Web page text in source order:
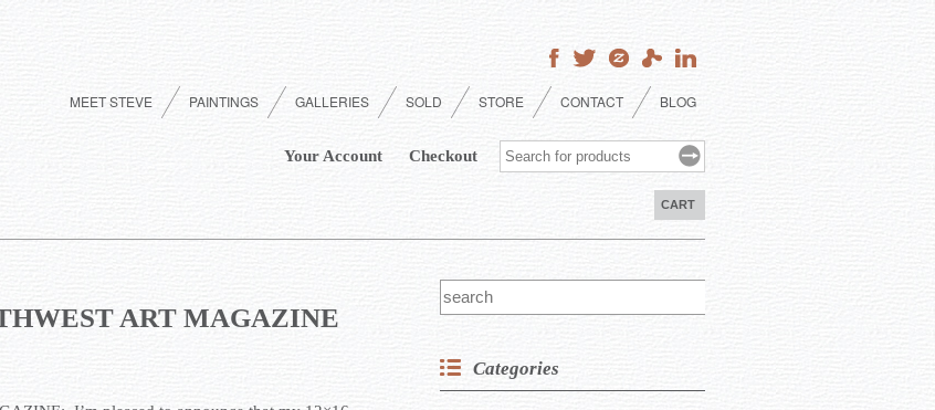
MEET STEVE PAINTINGS GALLERIES SOLD STORE CONTACT BLOG
Your Account Checkout
CART
ART MAGAZINE
Categories